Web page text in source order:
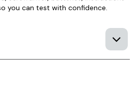
you can test with confidence.